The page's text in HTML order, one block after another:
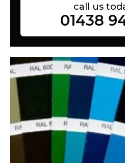
call us
01438